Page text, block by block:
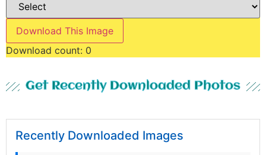
Download This Image
Download count: 0
Get Recently Downloaded Photos
Recently Downloaded Images